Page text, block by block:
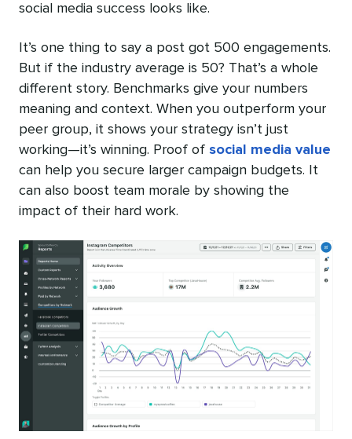
social media success looks like.
It’s one thing to say a post got 500 engagements.
But if the industry average is 50? That’s a whole
different story. Benchmarks give your numbers
meaning and context. When you outperform your
peer group, it shows your strategy isn’t just
working—it’s winning. Proof of social media value
can help you secure larger campaign budgets. It
can also boost team morale by showing the
impact of their hard work.